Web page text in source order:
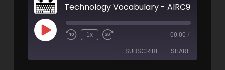
Technology Vocabulary - AIRC95
1x 00:00 /
SUBSCRIBE SHARE